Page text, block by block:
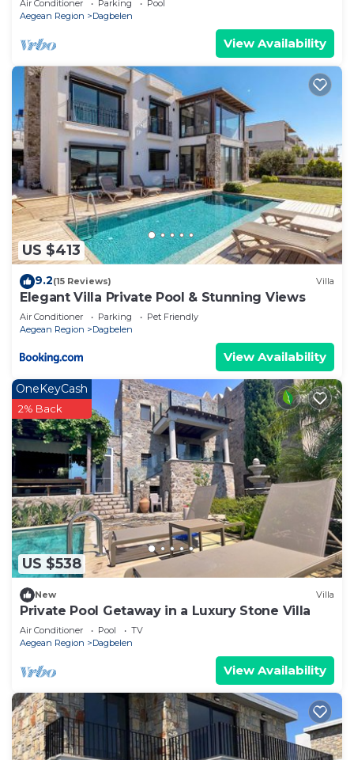
Air Conditioner Parking
Pool
Aegean Region
Dagbelen
View Availability
US $413
9.2(15 Reviews) Villa
Elegant Villa Private Pool & Stunning Views
Air Conditioner Parking
Pet Friendly
Aegean Region
Dagbelen
View Availability
US $538
OneKeyCash
2% Back
New Villa
Private Pool Getaway in a Luxury Stone Villa
Air Conditioner Pool
TV
Aegean Region
Dagbelen
View Availability